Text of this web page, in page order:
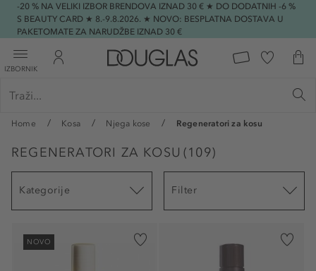
-20 % NA VELIKI IZBOR BRENDOVA IZNAD 30 € ★ DO DODATNIH -6 %
S BEAUTY CARD ★ 8.-9.8.2026. ★ NOVO: BESPLATNA DOSTAVA U
PAKETOMATE ZA NARUDŽBE IZNAD 30 €
IZBORNIK
Home Kosa Njega kose Regeneratori za kosu
REGENERATORI ZA KOSU (109)
Kategorije Filter
NOVO